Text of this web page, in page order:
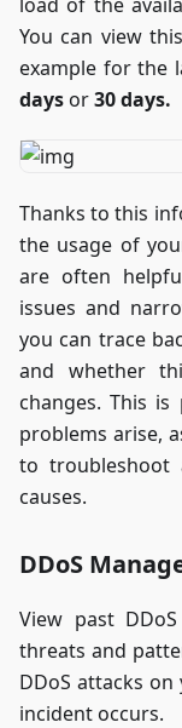
You can view
example for the
daysor30 days.
Thanks to this
the usage of
are often
issues and
you can trace
and whether
changes. This
problems arise,
to troubleshoot
causes.
DDoS
View past
threats and
DDoS attacks
incident occurs.